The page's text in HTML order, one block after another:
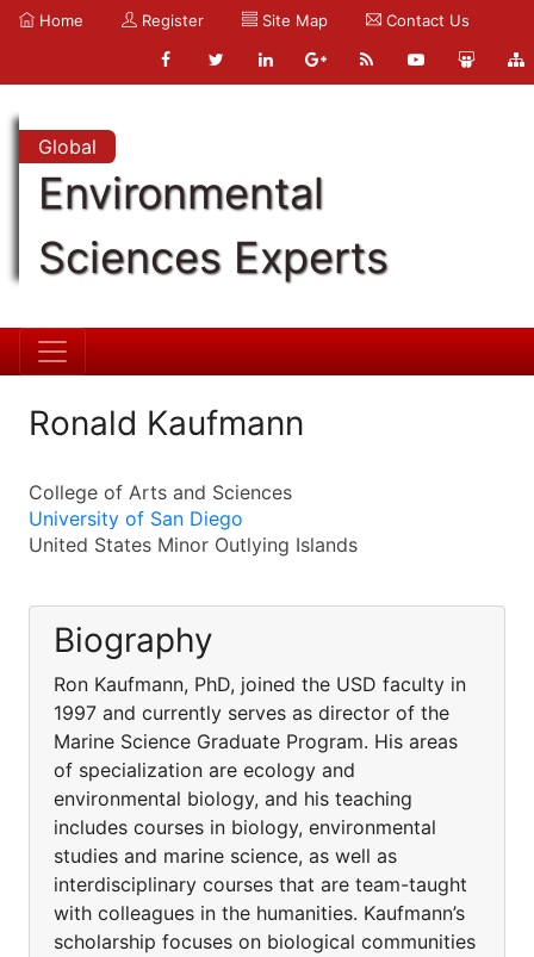
Home Register Site Map Contact Us
Global
Environmental
Sciences Experts
Ronald Kaufmann
College of Arts and Sciences
University of San Diego
United States Minor Outlying Islands
Biography
Ron Kaufmann, PhD, joined the USD faculty in
1997 and currently serves as director of the
Marine Science Graduate Program. His areas
of specialization are ecology and
environmental biology, and his teaching
includes courses in biology, environmental
studies and marine science, as well as
interdisciplinary courses that are team-taught
with colleagues in the humanities. Kaufmann’s
scholarship focuses on biological communities